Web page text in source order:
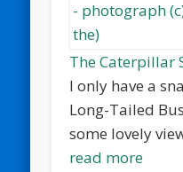
The Caterpillar
I only have a
Long-Tailed
some lovely
read more